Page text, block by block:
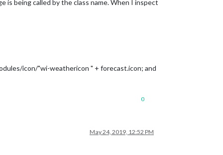
is being called by the class name. When I inspect
icon/"wi-weathericon " + forecast.icon; and
0
May 24, 2019, 12:52 PM